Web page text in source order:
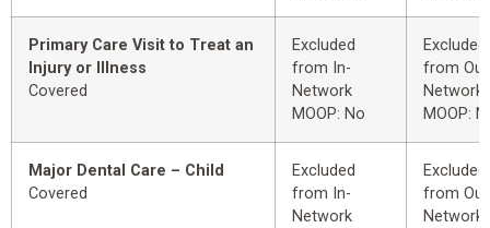
Primary Care Visit to Treat an
Injury or Illness
Covered
Excluded
from In-
Network
MOOP: No
Excluded
from
Network
MOOP:
Major Dental Care – Child
Covered
Excluded
from In-
Network
Excluded
from
Network